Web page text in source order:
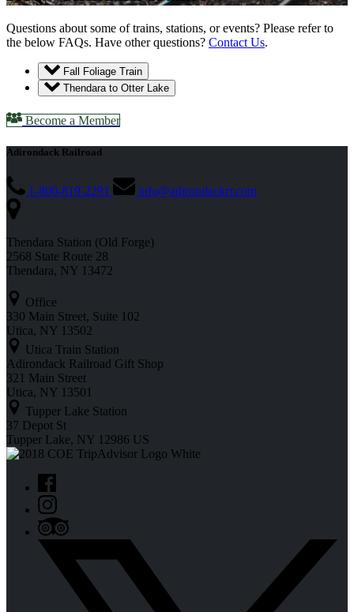
Questions about some of trains, stations, or events? Please refer to
the below FAQs. Have other questions? Contact Us.
Fall Foliage Train
Thendara to Otter Lake
Become a Member
Adirondack Railroad
1-800-819-2291 info@adirondackrr.com
Thendara Station (Old Forge)
2568 State Route 28
Thendara, NY 13472
Office
330 Main Street, Suite 102
Utica, NY 13502
Utica Train Station
Adirondack Railroad Gift Shop
321 Main Street
Utica, NY 13501
Tupper Lake Station
37 Depot St
Tupper Lake, NY 12986 US